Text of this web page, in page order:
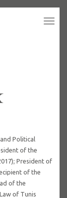
Political
of the
President of
of the
of the
of Tunis